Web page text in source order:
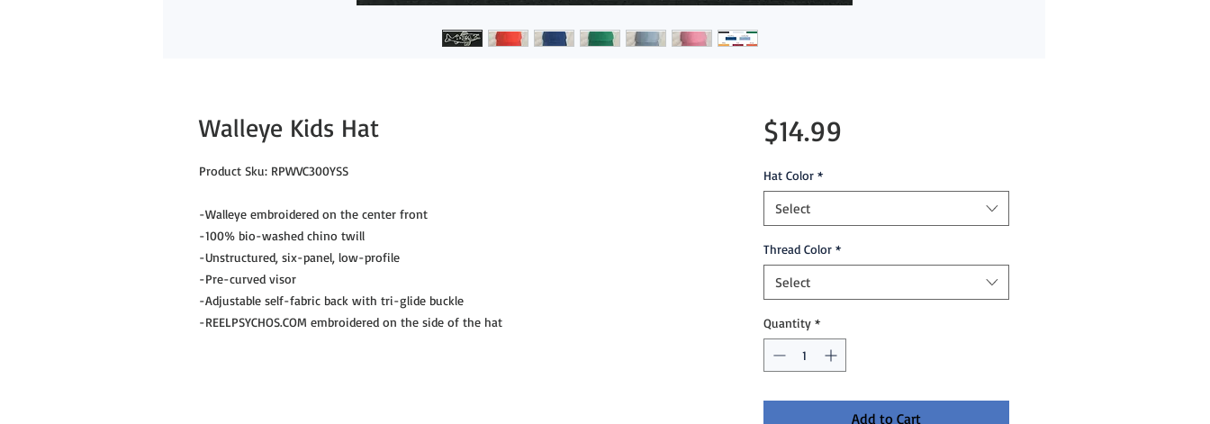
Walleye Kids Hat
Product Sku: RPWVC300YSS
-Walleye embroidered on the center front
-100% bio-washed chino twill
-Unstructured, six-panel, low-profile
-Pre-curved visor
-Adjustable self-fabric back with tri-glide buckle
-REELPSYCHOS.COM embroidered on the side of the hat
$14.99Price
Hat Color *
Select
Thread Color *
Select
Quantity *
Add to Cart